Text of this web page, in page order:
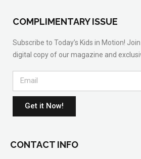
COMPLIMENTARY ISSUE
Subscribe to Today’s Kids in Motion!
digital copy of our magazine and
Get it Now!
CONTACT INFO